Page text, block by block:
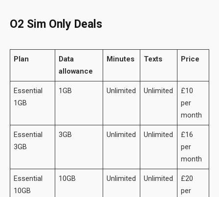
O2 Sim Only Deals
Plan
Data
allowance
Minutes Texts Price
Essential
1GB
1GB Unlimited Unlimited
£10
per
month
Essential
3GB
3GB Unlimited Unlimited
£16
per
month
Essential
10GB
10GB Unlimited Unlimited
£20
per